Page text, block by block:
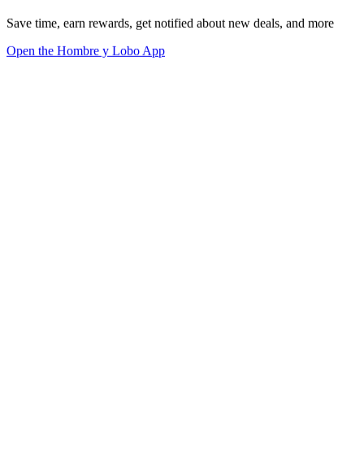
Save time, earn rewards, get notified about new deals, and more
Open the Hombre y Lobo App